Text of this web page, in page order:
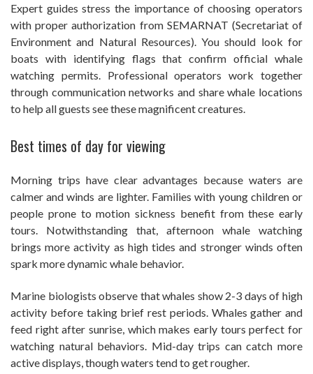
Expert guides stress the importance of choosing operators
with proper authorization from SEMARNAT (Secretariat of
Environment and Natural Resources). You should look for
boats with identifying flags that confirm official whale
watching permits. Professional operators work together
through communication networks and share whale locations
to help all guests see these magnificent creatures.
Best times of day for viewing
Morning trips have clear advantages because waters are
calmer and winds are lighter. Families with young children or
people prone to motion sickness benefit from these early
tours. Notwithstanding that, afternoon whale watching
brings more activity as high tides and stronger winds often
spark more dynamic whale behavior.
Marine biologists observe that whales show 2-3 days of high
activity before taking brief rest periods. Whales gather and
feed right after sunrise, which makes early tours perfect for
watching natural behaviors. Mid-day trips can catch more
active displays, though waters tend to get rougher.